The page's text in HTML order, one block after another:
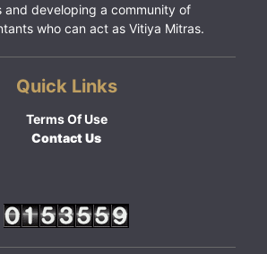
and developing a community of
who can act as Vitiya Mitras.
Quick Links
Terms Of Use
Contact Us